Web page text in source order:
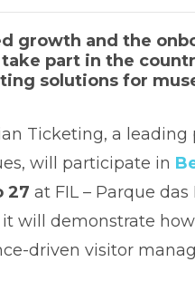
growth and the
part in the
solutions for
Ticketing, a
will participate in
27 at FIL – Parque
it will demonstrate
driven visitor